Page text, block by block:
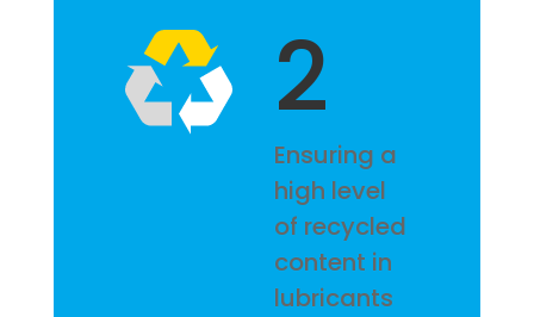
2
Ensuring a
high level
of recycled
content in
lubricants